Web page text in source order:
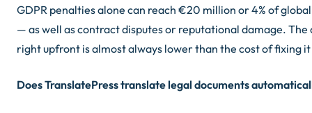
GDPR penalties alone can reach €20 million or 4% of
— as well as contract disputes or reputational damage. The
right upfront is almost always lower than the cost of fixing
Does TranslatePress translate legal documents